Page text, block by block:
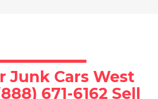
Junk Cars West
671-6162 Sell